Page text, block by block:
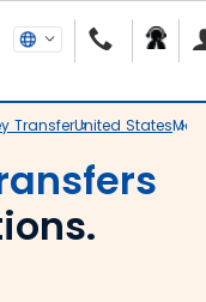
TransferUnited States